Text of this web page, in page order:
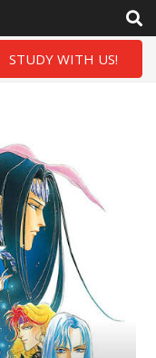
STUDY WITH US!